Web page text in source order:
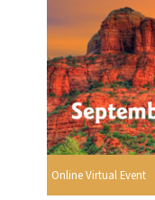
Online Virtual Event